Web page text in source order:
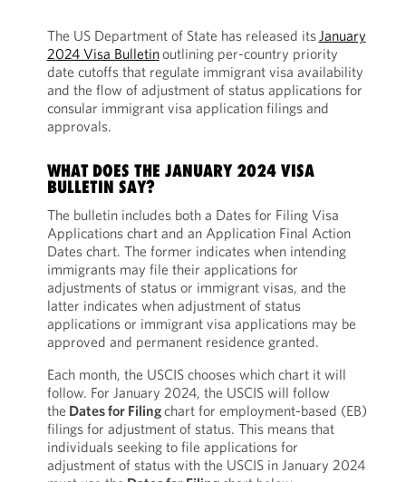
The US Department of State has released itsJanuary
2024 Visa Bulletinoutlining per-country priority
date cutoffs that regulate immigrant visa availability
and the flow of adjustment of status applications for
consular immigrant visa application filings and
approvals.
WHAT DOES THE JANUARY 2024 VISA
BULLETIN SAY?
The bulletin includes both a Dates for Filing Visa
Applications chart and an Application Final Action
Dates chart. The former indicates when intending
immigrants may file their applications for
adjustments of status or immigrant visas, and the
latter indicates when adjustment of status
applications or immigrant visa applications may be
approved and permanent residence granted.
Each month, the USCIS chooses which chart it will
follow. For January 2024, the USCIS will follow
the Dates for Filingchart for employment-based (EB)
filings for adjustment of status. This means that
individuals seeking to file applications for
adjustment of status with the USCIS in January 2024